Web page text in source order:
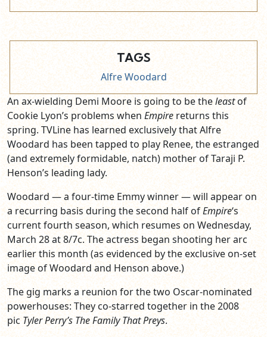
TAGS
Alfre Woodard
An ax-wielding Demi Moore is going to be theleastof
Cookie Lyon’s problems when Empire returns this
spring. TVLine has learned exclusively that Alfre
Woodard has been tapped to play Renee, the estranged
(and extremely formidable, natch) mother of Taraji P.
Henson’s leading lady.
Woodard — a four-time Emmy winner — will appear on
a recurring basis during the second half ofEmpire‘s
current fourth season, which resumes on Wednesday,
March 28 at 8/7c. The actress began shooting her arc
earlier this month (as evidenced by the exclusive on-set
image of Woodard and Henson above.)
The gig marks a reunion for the two Oscar-nominated
powerhouses: They co-starred together in the 2008
pic Tyler Perry’s The Family That Preys.